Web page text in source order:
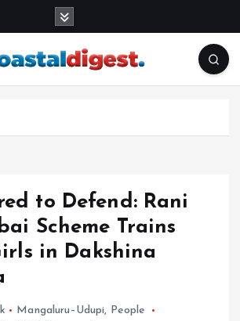
to Defend: Rani
Scheme Trains
in Dakshina
Mangaluru–Udupi, People